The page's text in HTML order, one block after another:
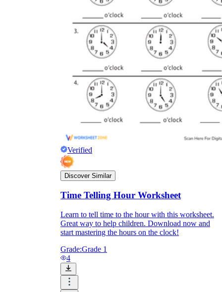
Enjoyment
Parents' Assistance
Verified
Discover Similar
Time Telling Hour Worksheet
Learn to tell time to the hour with this worksheet.
Great way to help children. Download now and
start mastering the hours on the clock!
Grade:Grade 1
4